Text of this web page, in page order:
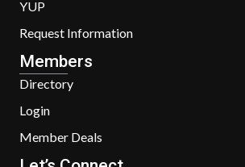
YUP
Request Information
Members
Directory
Login
Member Deals